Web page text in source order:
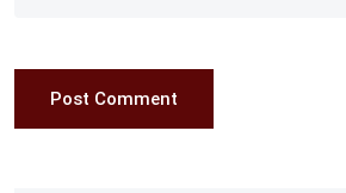
Post Comment